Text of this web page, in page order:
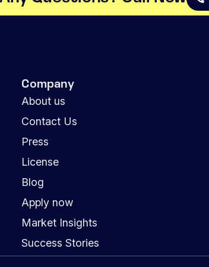
Company
About us
Contact Us
Press
License
Blog
Apply now
Market Insights
Success Stories